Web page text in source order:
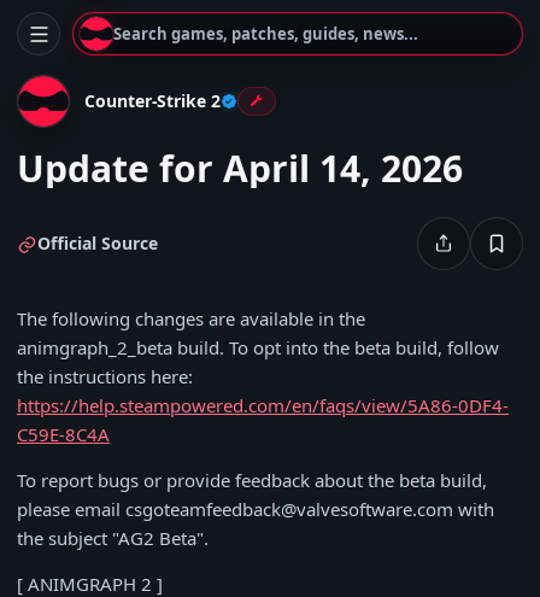
Search games, patches, guides, news...
Counter-Strike 2
Update for April 14, 2026
Official Source
The following changes are available in the
animgraph_2_beta build. To opt into the beta build, follow
the instructions here:
https://help.steampowered.com/en/faqs/view/5A86-0DF4-
C59E-8C4A
To report bugs or provide feedback about the beta build,
please email csgoteamfeedback@valvesoftware.com with
the subject "AG2 Beta".
[ ANIMGRAPH 2 ]